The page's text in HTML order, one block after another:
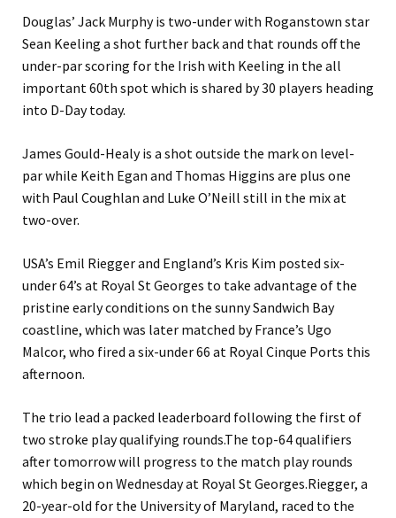
Douglas’ Jack Murphy is two-under with Roganstown star
Sean Keeling a shot further back and that rounds off the
under-par scoring for the Irish with Keeling in the all
important 60th spot which is shared by 30 players heading
into D-Day today.
James Gould-Healy is a shot outside the mark on level-
par while Keith Egan and Thomas Higgins are plus one
with Paul Coughlan and Luke O’Neill still in the mix at
two-over.
USA’s Emil Riegger and England’s Kris Kim posted six-
under 64’s at Royal St Georges to take advantage of the
pristine early conditions on the sunny Sandwich Bay
coastline, which was later matched by France’s Ugo
Malcor, who fired a six-under 66 at Royal Cinque Ports this
afternoon.
The trio lead a packed leaderboard following the first of
two stroke play qualifying rounds.The top-64 qualifiers
after tomorrow will progress to the match play rounds
which begin on Wednesday at Royal St Georges.Riegger, a
20-year-old for the University of Maryland, raced to the